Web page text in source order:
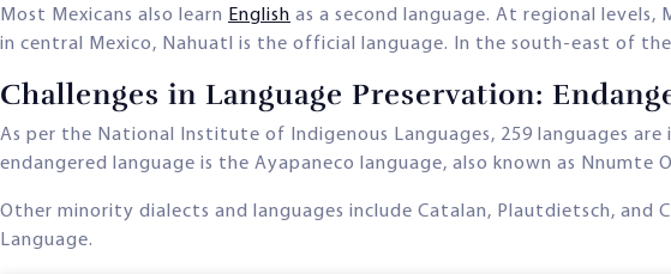
Most Mexicans also learn English as a second language. At regional levels,
in central Mexico, Nahuatl is the official language. In the south-east of
Challenges in Language Preservation:
As per the National Institute of Indigenous Languages, 259 languages
endangered language is the Ayapaneco language, also known as Nnumte
Other minority dialects and languages include Catalan, Plautdietsch, and
Language.